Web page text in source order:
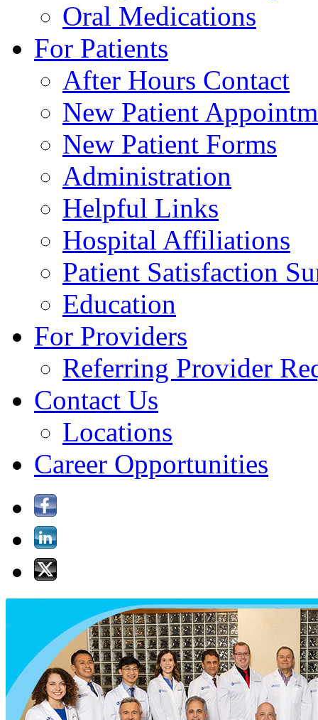
Oral Medications
For Patients
After Hours Contact
New Patient
New Patient Forms
Administration
Helpful Links
Hospital Affiliations
Patient Satisfaction
Education
For Providers
Referring Provider
Contact Us
Locations
Career Opportunities